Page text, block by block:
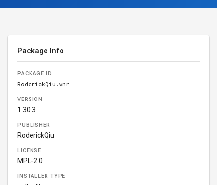
Package Info
PACKAGE ID
RoderickQiu.wnr
VERSION
1.30.3
PUBLISHER
RoderickQiu
LICENSE
MPL-2.0
INSTALLER TYPE